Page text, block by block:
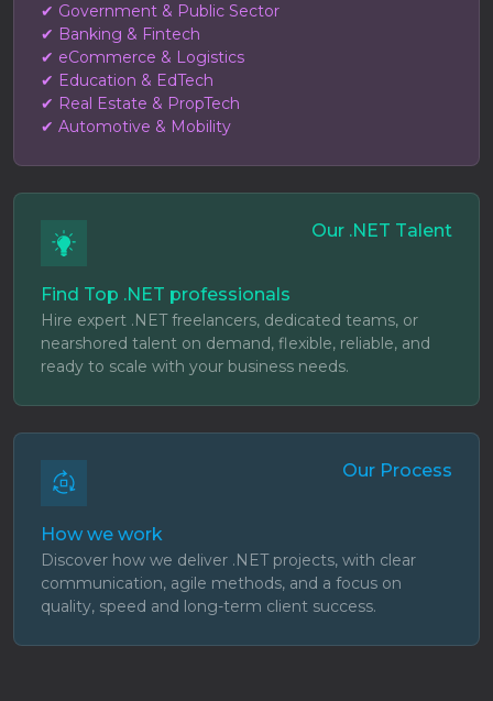
✔ Government & Public Sector
✔ Banking & Fintech
✔ eCommerce & Logistics
✔ Education & EdTech
✔ Real Estate & PropTech
✔ Automotive & Mobility
Our .NET Talent
Find Top .NET professionals
Hire expert .NET freelancers, dedicated teams, or
nearshored talent on demand, flexible, reliable, and
ready to scale with your business needs.
Our Process
How we work
Discover how we deliver .NET projects, with clear
communication, agile methods, and a focus on
quality, speed and long-term client success.